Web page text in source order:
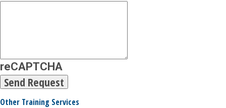
reCAPTCHA
Other Training Services